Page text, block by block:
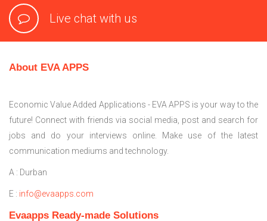
Live chat with us
About EVA APPS
Economic Value Added Applications - EVA APPS is your way to the
future! Connect with friends via social media, post and search for
jobs and do your interviews online. Make use of the latest
communication mediums and technology.
A : Durban
E : info@evaapps.com
Evaapps Ready-made Solutions